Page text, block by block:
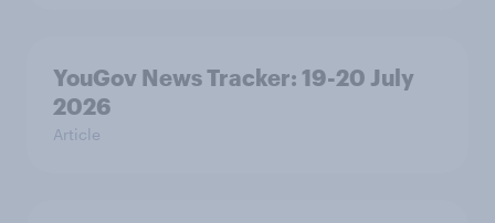
YouGov News Tracker: 19-20 July
2026
Article